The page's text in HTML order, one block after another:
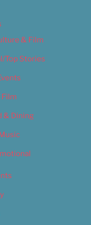
& Film
Top Stories
& Dining